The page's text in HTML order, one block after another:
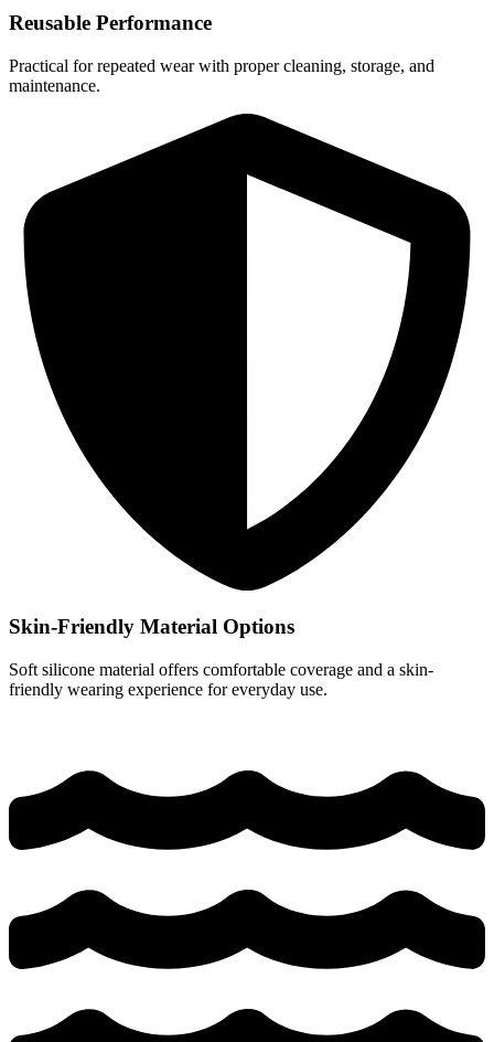
Reusable Performance
Practical for repeated wear with proper cleaning, storage, and
maintenance.
Skin-Friendly Material Options
Soft silicone material offers comfortable coverage and a skin-
friendly wearing experience for everyday use.